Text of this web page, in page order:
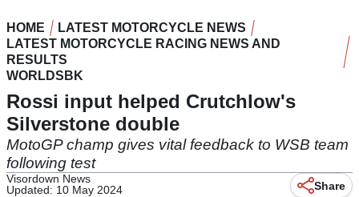
HOME
LATEST MOTORCYCLE NEWS
LATEST MOTORCYCLE RACING NEWS AND
RESULTS
WORLDSBK
Rossi input helped Crutchlow's
Silverstone double
MotoGP champ gives vital feedback to WSB team
following test
Visordown News
Updated: 10 May 2024
Share